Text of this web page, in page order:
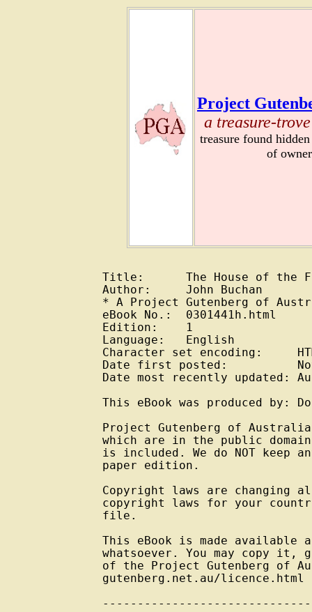
Project
a treasure-
treasure found
of
Title:      The House of the
Author:     John Buchan
* A Project Gutenberg of
eBook No.:  0301441h.html
Edition:    1
Language:   English
Character set encoding:
Date first posted:
Date most recently updated:
This eBook was produced by:
Project Gutenberg of
which are in the public
is included. We do NOT keep
paper edition.
Copyright laws are changing
copyright laws for your
file.
This eBook is made
whatsoever. You may copy
of the Project Gutenberg of
gutenberg.net.au/licence.html